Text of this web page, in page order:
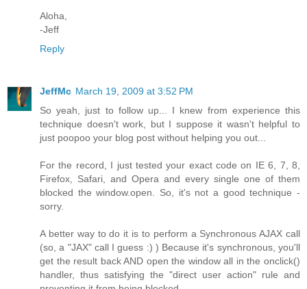
Aloha,
-Jeff
Reply
JeffMc March 19, 2009 at 3:52 PM
So yeah, just to follow up... I knew from experience this
technique doesn't work, but I suppose it wasn't helpful to
just poopoo your blog post without helping you out...
For the record, I just tested your exact code on IE 6, 7, 8,
Firefox, Safari, and Opera and every single one of them
blocked the window.open. So, it's not a good technique -
sorry.
A better way to do it is to perform a Synchronous AJAX call
(so, a "JAX" call I guess :) ) Because it's synchronous, you'll
get the result back AND open the window all in the onclick()
handler, thus satisfying the "direct user action" rule and